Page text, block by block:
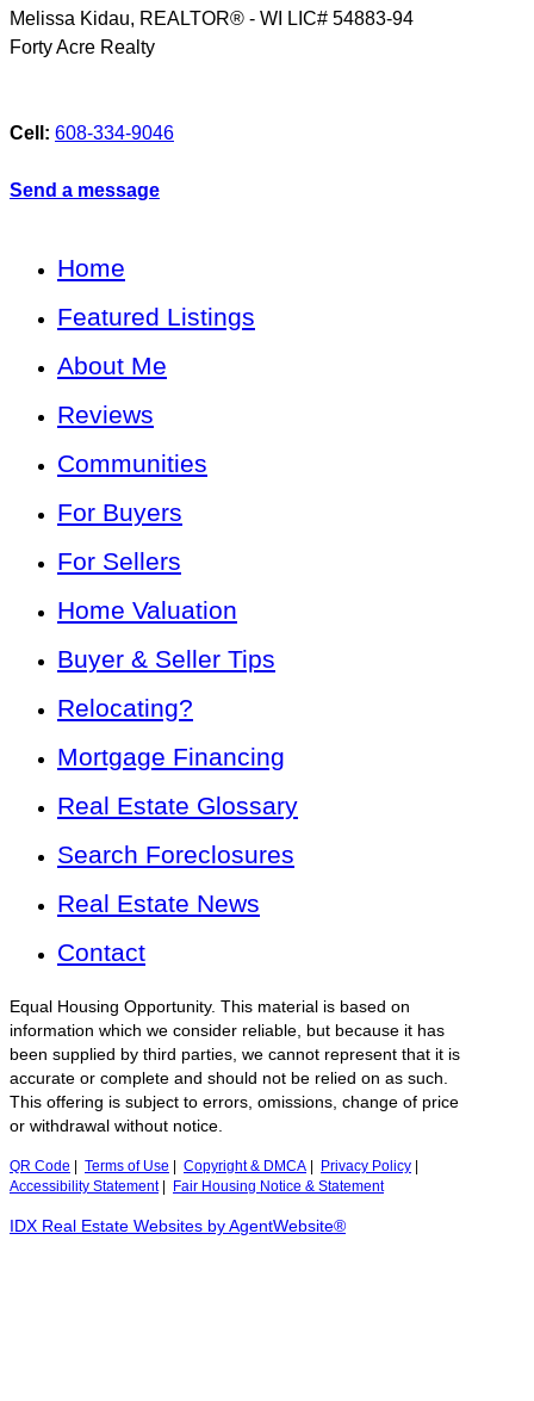
Melissa Kidau, REALTOR® - WI LIC# 54883-94
Forty Acre Realty
Cell: 608-334-9046
Send a message
Home
Featured Listings
About Me
Reviews
Communities
For Buyers
For Sellers
Home Valuation
Buyer & Seller Tips
Relocating?
Mortgage Financing
Real Estate Glossary
Search Foreclosures
Real Estate News
Contact
Equal Housing Opportunity. This material is based on
information which we consider reliable, but because it has
been supplied by third parties, we cannot represent that it is
accurate or complete and should not be relied on as such.
This offering is subject to errors, omissions, change of price
or withdrawal without notice.
QR Code Terms of Use Copyright & DMCA Privacy Policy
Accessibility Statement| Fair Housing Notice & Statement
IDX Real Estate Websites by AgentWebsite®